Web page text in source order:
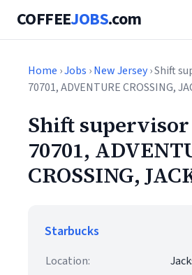
COFFEEJOBS.com
Home ›Jobs ›New Jersey› Shift
70701, ADVENTURE CROSSING,
Shift supervisor
70701,
CROSSING,
Starbucks
Location: